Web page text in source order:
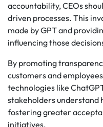
accountability, CEOs
driven processes. This
made by GPT and
influencing those
By promoting
customers and
technologies like
stakeholders understand
fostering greater
initiatives.